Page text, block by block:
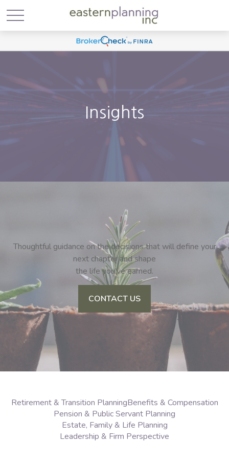
Insights
Thoughtful guidance on the decisions that will define your
next chapter and shape
the life you’ve earned.
CONTACT US
Retirement & Transition PlanningBenefits & Compensation
Pension & Public Servant Planning
Estate, Family & Life Planning
Leadership & Firm Perspective